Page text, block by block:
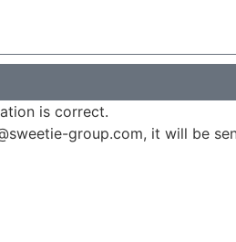
is correct.
group.com, it will be